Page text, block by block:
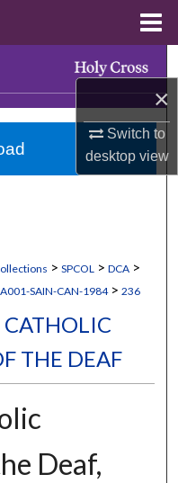
×
Switch to
desktopview
> SPCOL > DCA >
SAIN-CAN-1984 > 236
THE DEAF
Deaf,